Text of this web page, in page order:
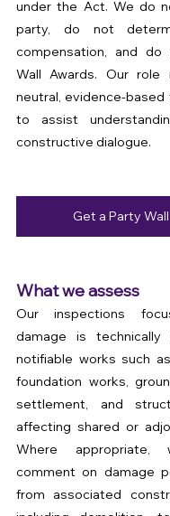
under the Act. We do
party, do not
compensation, and
Wall Awards. Our
neutral, evidence-based
to assist
constructive dialogue.
Get a Party
What we assess
Our inspections
damage is technically
notifiable works such
foundation works,
settlement, and
affecting shared or
Where
comment on damage
from associated